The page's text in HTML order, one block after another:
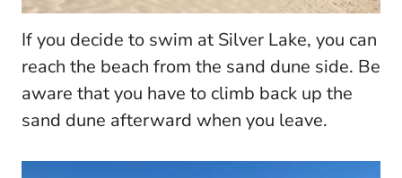
If you decide to swim at Silver Lake, you can
reach the beach from the sand dune side. Be
aware that you have to climb back up the
sand dune afterward when you leave.